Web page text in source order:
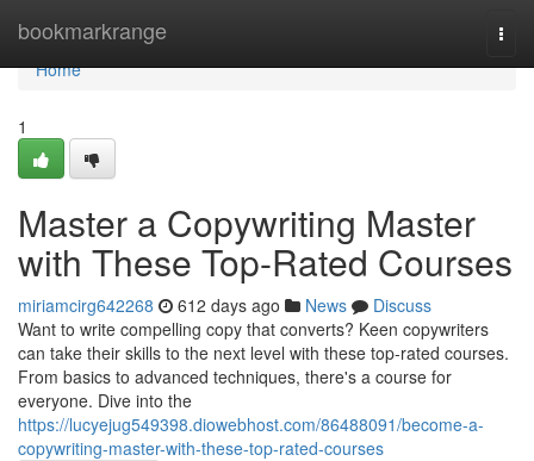
bookmarkrange
Home
Home
1
Master a Copywriting Master
with These Top-Rated Courses
miriamcirg642268 612 days ago News
Discuss
Want to write compelling copy that converts? Keen copywriters
can take their skills to the next level with these top-rated courses.
From basics to advanced techniques, there's a course for
everyone. Dive into the
https://lucyejug549398.diowebhost.com/86488091/become-a-
copywriting-master-with-these-top-rated-courses